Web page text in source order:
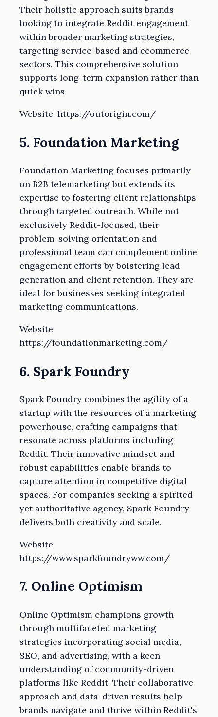
Their holistic approach suits brands
looking to integrate Reddit engagement
within broader marketing strategies,
targeting service-based and ecommerce
sectors. This comprehensive solution
supports long-term expansion rather than
quick wins.
Website: https://outorigin.com/
5. Foundation Marketing
Foundation Marketing focuses primarily
on B2B telemarketing but extends its
expertise to fostering client relationships
through targeted outreach. While not
exclusively Reddit-focused, their
problem-solving orientation and
professional team can complement online
engagement efforts by bolstering lead
generation and client retention. They are
ideal for businesses seeking integrated
marketing communications.
Website:
https://foundationmarketing.com/
6. Spark Foundry
Spark Foundry combines the agility of a
startup with the resources of a marketing
powerhouse, crafting campaigns that
resonate across platforms including
Reddit. Their innovative mindset and
robust capabilities enable brands to
capture attention in competitive digital
spaces. For companies seeking a spirited
yet authoritative agency, Spark Foundry
delivers both creativity and scale.
Website:
https://www.sparkfoundryww.com/
7. Online Optimism
Online Optimism champions growth
through multifaceted marketing
strategies incorporating social media,
SEO, and advertising, with a keen
understanding of community-driven
platforms like Reddit. Their collaborative
approach and data-driven results help
brands navigate and thrive within Reddit's